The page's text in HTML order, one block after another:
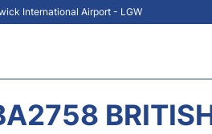
International Airport - LGW